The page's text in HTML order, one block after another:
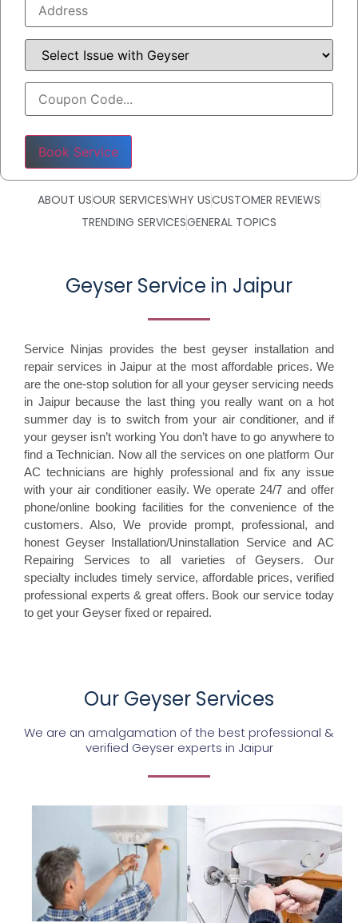
Please leave this field empty.
ABOUT USOUR SERVICESWHY USCUSTOMER REVIEWS
TRENDING SERVICESGENERAL TOPICS
Geyser Service in Jaipur
Service Ninjas provides the best geyser installation and
repair services in Jaipur at the most affordable prices. We
are the one-stop solution for all your geyser servicing needs
in Jaipur because the last thing you really want on a hot
summer day is to switch from your air conditioner, and if
your geyser isn’t working You don’t have to go anywhere to
find a Technician. Now all the services on one platform Our
AC technicians are highly professional and fix any issue
with your air conditioner easily. We operate 24/7 and offer
phone/online booking facilities for the convenience of the
customers. Also, We provide prompt, professional, and
honest Geyser Installation/Uninstallation Service and AC
Repairing Services to all varieties of Geysers. Our
specialty includes timely service, affordable prices, verified
professional experts & great offers. Book our service today
to get your Geyser fixed or repaired.
Our Geyser Services
We are an amalgamation of the best professional &
verified Geyser experts in Jaipur